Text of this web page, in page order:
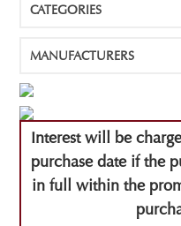
CATEGORIES
MANUFACTURERS
Interest will be
purchase date if the
in full within the